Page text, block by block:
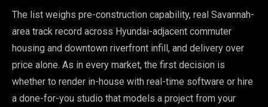
The list weighs pre-construction capability, real Savannah-
area track record across Hyundai-adjacent commuter
housing and downtown riverfront infill, and delivery over
price alone. As in every market, the first decision is
whether to render in-house with real-time software or hire
a done-for-you studio that models a project from your